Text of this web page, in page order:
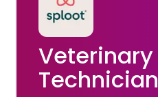
Veterinary
Technician